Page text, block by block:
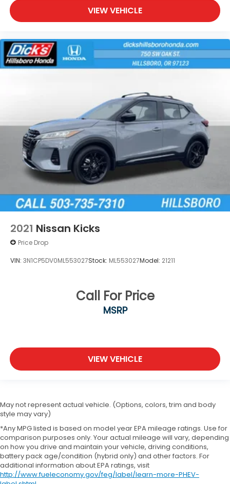
VIEW VEHICLE
2021 Nissan Kicks
Price Drop
VIN: 3N1CP5DV0ML553027Stock: ML553027Model: 21211
Call For Price
MSRP
VIEW VEHICLE
May not represent actual vehicle. (Options, colors, trim and body
style may vary)
*Any MPG listed is based on model year EPA mileage ratings. Use for
comparison purposes only. Your actual mileage will vary, depending
on how you drive and maintain your vehicle, driving conditions,
battery pack age/condition (hybrid only) and other factors. For
additional information about EPA ratings, visit
http://www.fueleconomy.gov/feg/label/learn-more-PHEV-